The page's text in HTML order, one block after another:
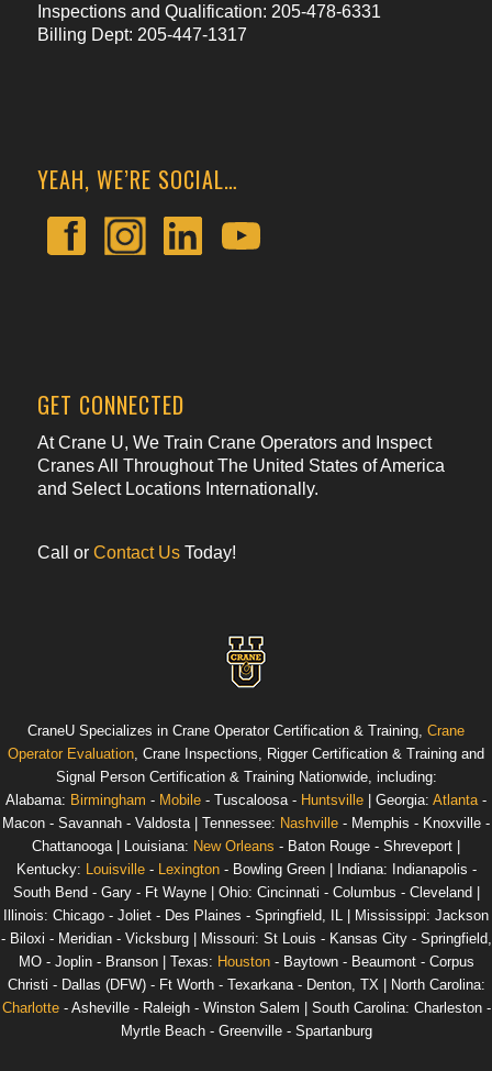
Inspections and Qualification: 205-478-6331
Billing Dept: 205-447-1317
YEAH, WE’RE SOCIAL…
GET CONNECTED
At Crane U, We Train Crane Operators and Inspect
Cranes All Throughout The United States of America
and Select Locations Internationally.
Call or Contact UsToday!
CraneU Specializes in Crane Operator Certification & Training, Crane
Operator Evaluation , Crane Inspections, Rigger Certification & Training and
Signal Person Certification & Training Nationwide, including:
Alabama: Birmingham - Mobile - Tuscaloosa - Huntsville Georgia: Atlanta -
Macon - Savannah - Valdosta | Tennessee: Nashville - Memphis - Knoxville -
Chattanooga |
Louisiana: New Orleans - Baton Rouge - Shreveport |
Kentucky: Louisville- Lexington- Bowling Green | Indiana: Indianapolis -
South Bend - Gary - Ft Wayne | Ohio: Cincinnati - Columbus - Cleveland |
Illinois: Chicago - Joliet - Des Plaines - Springfield, IL | Mississippi: Jackson
- Biloxi - Meridian - Vicksburg |
Missouri: St Louis - Kansas City - Springfield,
MO - Joplin - Branson | Texas: Houston- Baytown - Beaumont - Corpus
Christi - Dallas (DFW) - Ft Worth - Texarkana - Denton, TX |
North Carolina:
Charlotte- Asheville - Raleigh - Winston Salem | South Carolina: Charleston -
Myrtle Beach - Greenville - Spartanburg